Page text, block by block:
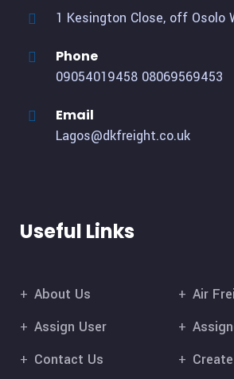
1 Kesington Close, off Osolo
Phone
09054019458 08069569453
Email
Lagos@dkfreight.co.uk
Useful Links
About Us
Air
Assign User
Contact Us